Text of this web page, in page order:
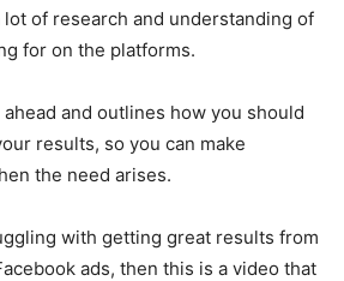
of research and understanding of
for on the platforms.
and outlines how you should
results, so you can make
the need arises.
with getting great results from
ads, then this is a video that